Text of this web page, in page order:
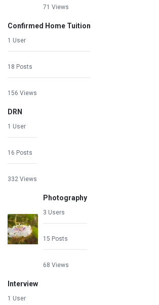
71 Views
Confirmed Home Tuition
1 User
18 Posts
156 Views
DRN
1 User
16 Posts
332 Views
Photography
3 Users
15 Posts
68 Views
Interview
1 User